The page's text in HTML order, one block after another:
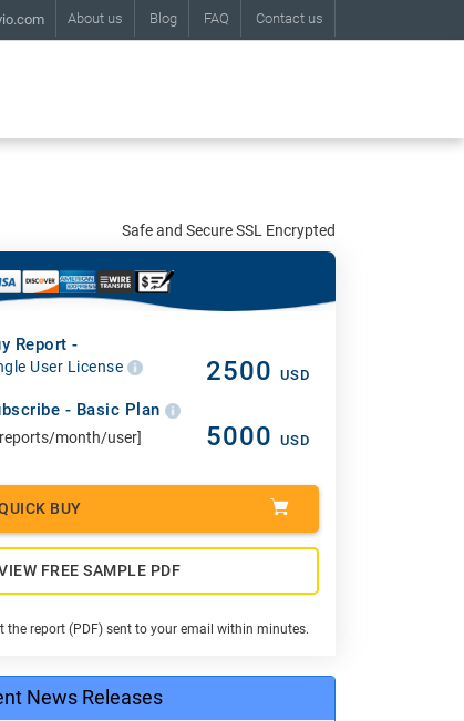
About us Blog FAQ Contact us
Safe and Secure SSL Encrypted
Report -
User License 2500 USD
- Basic Plan
month/user] 5000 USD
BUY
FREE SAMPLE PDF
the report (PDF) sent to your email within minutes.
News Releases